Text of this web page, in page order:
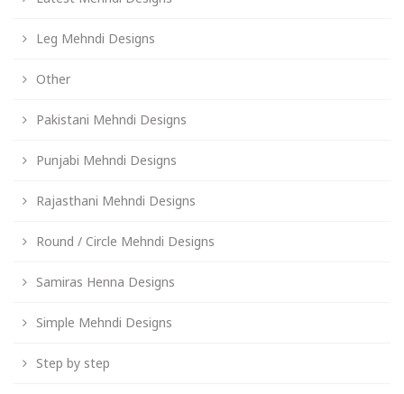
Leg Mehndi Designs
Other
Pakistani Mehndi Designs
Punjabi Mehndi Designs
Rajasthani Mehndi Designs
Round / Circle Mehndi Designs
Samiras Henna Designs
Simple Mehndi Designs
Step by step